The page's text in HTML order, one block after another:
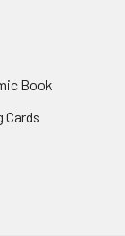
Book
Cards